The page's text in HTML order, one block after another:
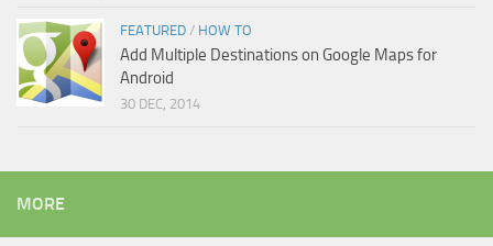
FEATURED / HOW TO
Add Multiple Destinations on Google Maps for
Android
30 DEC, 2014
MORE